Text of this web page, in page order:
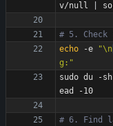
v/null
# 5. Check
echo -e
g:"
sudo du -
# 6. Find